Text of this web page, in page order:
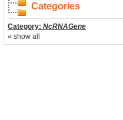
Categories
Category: NcRNAGene
« show all